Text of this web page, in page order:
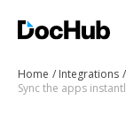
Home Integrations